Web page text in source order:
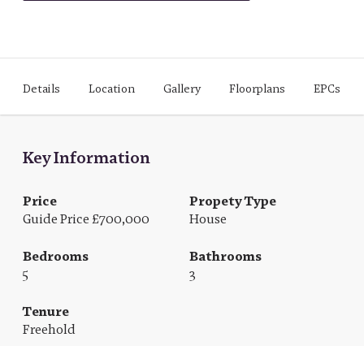
Details Location Gallery Floorplans EPCs
Key Information
Price
Guide Price £700,000
Bedrooms
5
Tenure
Freehold
Propety Type
House
Bathrooms
3